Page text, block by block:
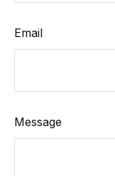
Email
Message